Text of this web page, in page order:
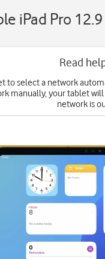
iPad Pro
Read
to select a network
manually, your tablet
network is